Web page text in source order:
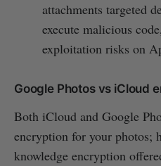
attachments targeted
execute malicious
exploitation risks on
Google Photos vs iCloud
Both iCloud and Google
encryption for your photos;
knowledge encryption